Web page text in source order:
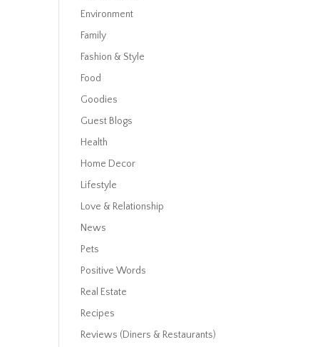
Environment
Family
Fashion & Style
Food
Goodies
Guest Blogs
Health
Home Decor
Lifestyle
Love & Relationship
News
Pets
Positive Words
Real Estate
Recipes
Reviews (Diners & Restaurants)